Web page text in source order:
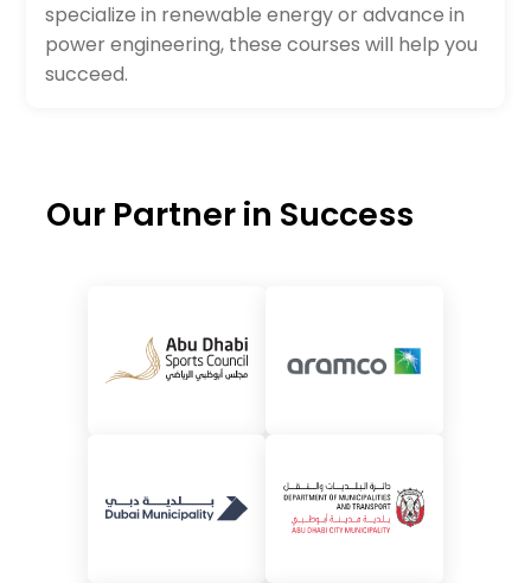
specialize in renewable energy or advance in
power engineering, these courses will help you
succeed.
Our Partner in Success